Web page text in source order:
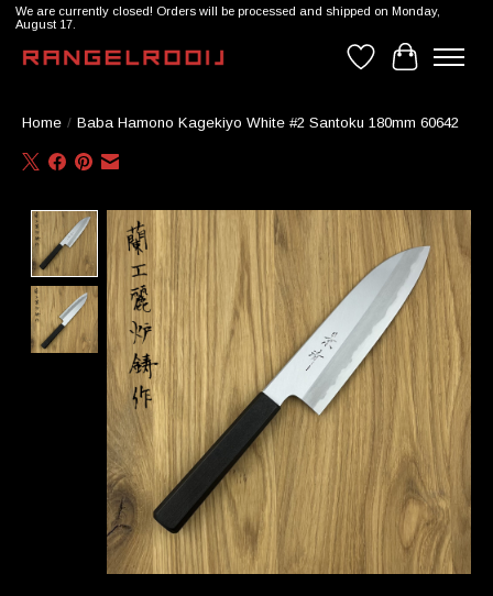
We are currently closed! Orders will be processed and shipped on Monday,
August 17.
WishlistCart
Home / Baba Hamono Kagekiyo White #2 Santoku 180mm 60642
Product image slideshow Items